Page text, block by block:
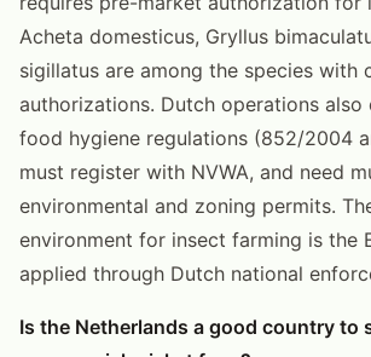
Acheta domesticus, Gryllus
sigillatus are among the species with
authorizations. Dutch operations also
food hygiene regulations (852/2004
must register with NVWA, and need
environmental and zoning permits.
environment for insect farming is the
applied through Dutch national
Is the Netherlands a good country to